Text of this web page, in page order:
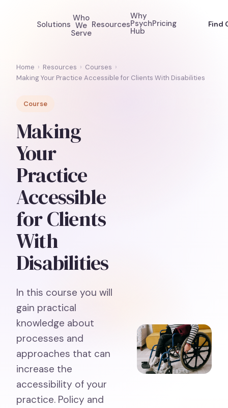
Solutions
Who
We
Serve
Resources
Why
Psych
Hub
Pricing Find
Home › Resources › Courses ›
Making Your Practice Accessible for Clients With Disabilities
Course
Making
Your
Practice
Accessible
for Clients
With
Disabilities
In this course you will
gain practical
knowledge about
processes and
approaches that can
increase the
accessibility of your
practice. Policy and